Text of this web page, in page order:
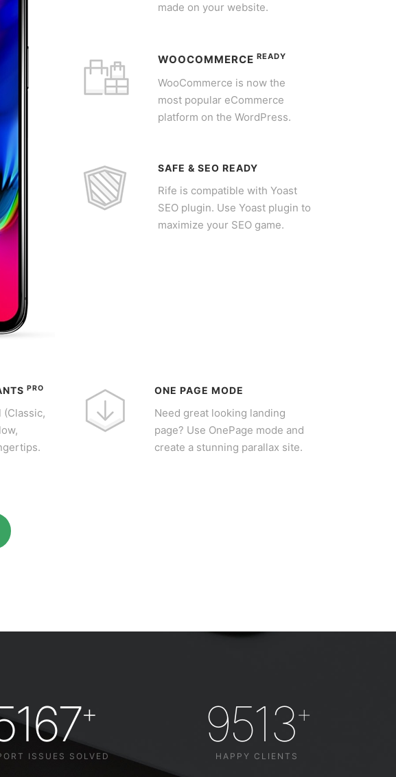
made on your website.
WOOCOMMERCEREADY
WooCommerce is now the
most popular eCommerce
platform on the WordPress.
SAFE & SEO READY
Rife is compatible with Yoast
SEO plugin. Use Yoast plugin to
maximize your SEO game.
PRO
(Classic,
ONE PAGE MODE
Need great looking landing
page? Use OnePage mode and
create a stunning parallax site.
+
ISSUES SOLVED
9513+
HAPPY CLIENTS